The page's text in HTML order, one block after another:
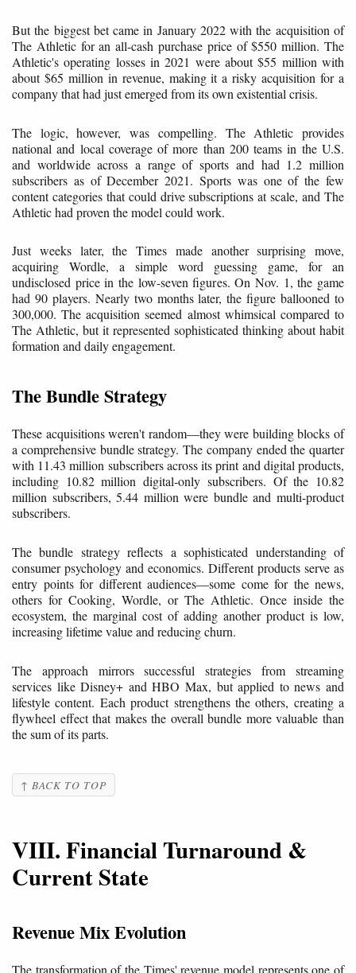
But the biggest bet came in January 2022 with the acquisition of
The Athletic for an all-cash purchase price of $550 million. The
Athletic's operating losses in 2021 were about $55 million with
about $65 million in revenue, making it a risky acquisition for a
company that had just emerged from its own existential crisis.
The logic, however, was compelling. The Athletic provides
national and local coverage of more than 200 teams in the U.S.
and worldwide across a range of sports and had 1.2 million
subscribers as of December 2021. Sports was one of the few
content categories that could drive subscriptions at scale, and The
Athletic had proven the model could work.
Just weeks later, the Times made another surprising move,
acquiring Wordle, a simple word guessing game, for an
undisclosed price in the low-seven figures. On Nov. 1, the game
had 90 players. Nearly two months later, the figure ballooned to
300,000. The acquisition seemed almost whimsical compared to
The Athletic, but it represented sophisticated thinking about habit
formation and daily engagement.
The Bundle Strategy
These acquisitions weren't random—they were building blocks of
a comprehensive bundle strategy. The company ended the quarter
with 11.43 million subscribers across its print and digital products,
including 10.82 million digital-only subscribers. Of the 10.82
million subscribers, 5.44 million were bundle and multi-product
subscribers.
The bundle strategy reflects a sophisticated understanding of
consumer psychology and economics. Different products serve as
entry points for different audiences—some come for the news,
others for Cooking, Wordle, or The Athletic. Once inside the
ecosystem, the marginal cost of adding another product is low,
increasing lifetime value and reducing churn.
The approach mirrors successful strategies from streaming
services like Disney+ and HBO Max, but applied to news and
lifestyle content. Each product strengthens the others, creating a
flywheel effect that makes the overall bundle more valuable than
the sum of its parts.
↑ BACK TO TOP
VIII. Financial Turnaround &
Current State
Revenue Mix Evolution
The transformation of the Times' revenue model represents one of